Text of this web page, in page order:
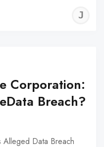
Corporation:
Breach?
Alleged Data Breach